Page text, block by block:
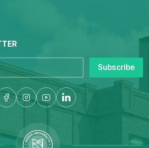
Subscribe